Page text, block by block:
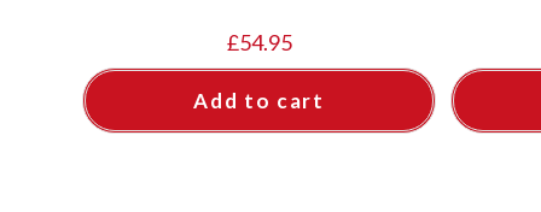
£54.95
Add to cart